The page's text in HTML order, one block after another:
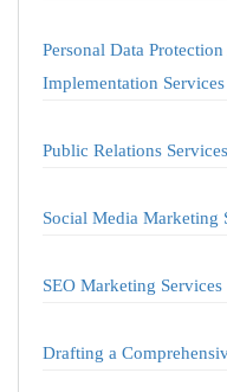
Personal Data
Implementation Services
Public Relations Services
Social Media Marketing
SEO Marketing Services
Drafting a